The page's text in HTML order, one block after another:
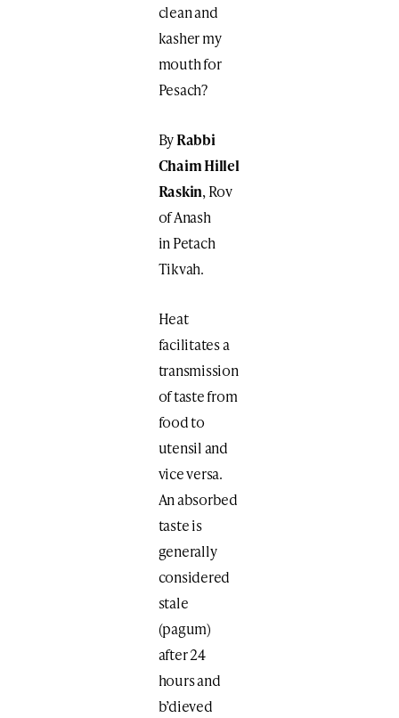
clean and
kasher my
mouth for
Pesach?
ByRabbi
Chaim Hillel
Raskin, Rov
of Anash
in Petach
Tikvah.
Heat
facilitates a
transmission
of taste from
food to
utensil and
vice versa.
An absorbed
taste is
generally
considered
stale
(pagum)
after 24
hours and
b’dieved